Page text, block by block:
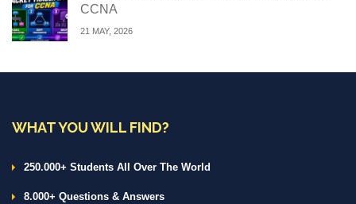
CCNA
21 MAY, 2026
WHAT YOU WILL FIND?
250.000+ Students All Over The World
8.000+ Questions & Answers